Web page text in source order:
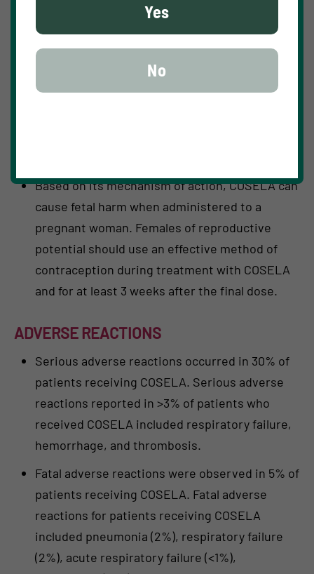
clinical trials. Monitor patients for pulmonary
symptoms of ILD/pneumonitis. For recurrent
moderate (Grade 2) ILD/pneumonitis, and
severe (Grade 3) or life-threatening (Grade 4)
ILD/pneumonitis, permanently discontinue
Based on its mechanism of action, COSELA can
cause fetal harm when administered to a
pregnant woman. Females of reproductive
potential should use an effective method of
contraception during treatment with COSELA
and for at least 3 weeks after the final dose.
ADVERSE REACTIONS
Serious adverse reactions occurred in 30% of
patients receiving COSELA. Serious adverse
reactions reported in >3% of patients who
received COSELA included respiratory failure,
hemorrhage, and thrombosis.
Fatal adverse reactions were observed in 5% of
patients receiving COSELA. Fatal adverse
reactions for patients receiving COSELA
included pneumonia (2%), respiratory failure
(2%), acute respiratory failure (<1%),
Yes
No